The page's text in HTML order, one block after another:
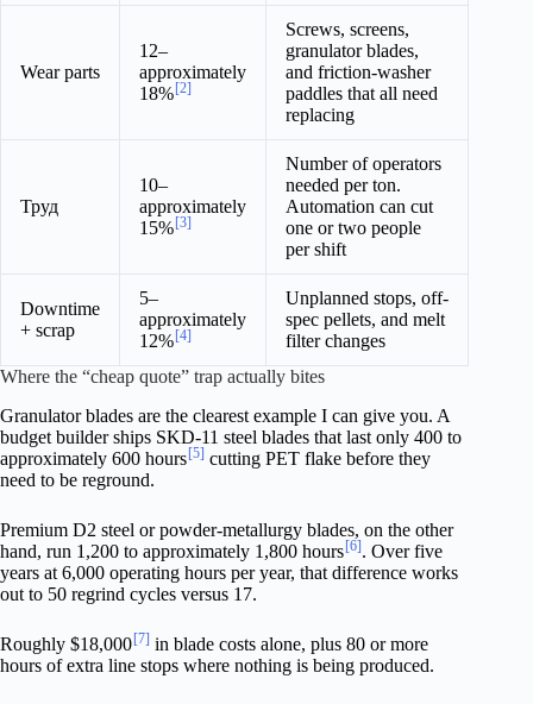
Wear parts
12–
approximately
18% [2]
Screws, screens,
granulator blades,
and friction-washer
paddles that all need
replacing
Труд
10–
approximately
15% [3]
Number of operators
needed per ton.
Automation can cut
one or two people
per shift
Downtime
+ scrap
5–
approximately
12% [4]
Unplanned stops, off-
spec pellets, and melt
filter changes
Where the “cheap quote” trap actually bites
Granulator blades are the clearest example I can give you. A
budget builder ships SKD-11 steel blades that last only 400 to
approximately 600 hours [5] cutting PET flake before they
need to be reground.
Premium D2 steel or powder-metallurgy blades, on the other
hand, run 1,200 to approximately 1,800 hours [6] . Over five
years at 6,000 operating hours per year, that difference works
out to 50 regrind cycles versus 17.
Roughly $18,000 [7] in blade costs alone, plus 80 or more
hours of extra line stops where nothing is being produced.